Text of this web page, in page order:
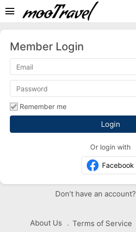
menu
Member Login
Remember me
Or login with
Facebook
Don’t have an account?
About Us Terms of Service